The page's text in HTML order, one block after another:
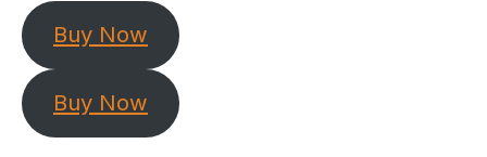
Buy Now
Buy Now